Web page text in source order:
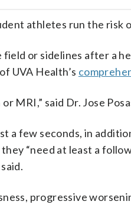
athletes run the risk
or sidelines after a
UVA Health’s
MRI,” said Dr. Jose
a few seconds, in
“need at least a
progressive